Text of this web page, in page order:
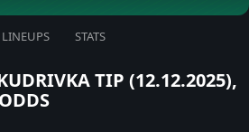
LINEUPS STATS
TIP (12.12.2025),